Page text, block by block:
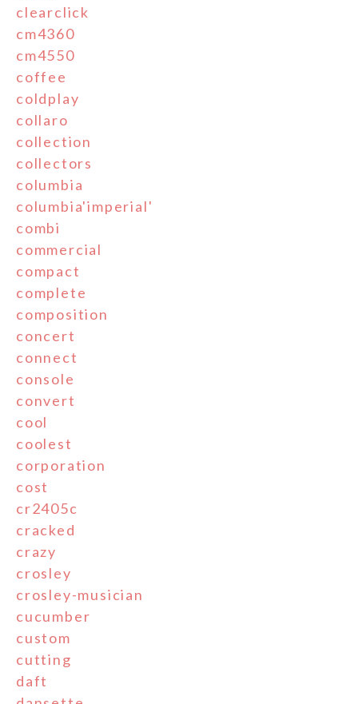
clearclick
cm4360
cm4550
coffee
coldplay
collaro
collection
collectors
columbia
columbia'imperial'
combi
commercial
compact
complete
composition
concert
connect
console
convert
cool
coolest
corporation
cost
cr2405c
cracked
crazy
crosley
crosley-musician
cucumber
custom
cutting
daft